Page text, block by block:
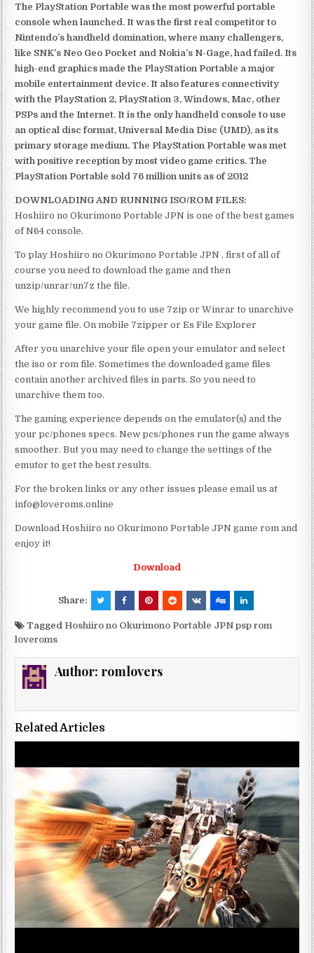
The PlayStation Portable was the most powerful portable
console when launched. It was the first real competitor to
Nintendo’s handheld domination, where many challengers,
like SNK’s Neo Geo Pocket and Nokia’s N-Gage, had failed. Its
high-end graphics made the PlayStation Portable a major
mobile entertainment device. It also features connectivity
with the PlayStation 2, PlayStation 3, Windows, Mac, other
PSPs and the Internet. It is the only handheld console to use
an optical disc format, Universal Media Disc (UMD), as its
primary storage medium. The PlayStation Portable was met
with positive reception by most video game critics. The
PlayStation Portable sold 76 million units as of 2012
DOWNLOADING AND RUNNING ISO/ROM FILES:
Hoshiiro no Okurimono Portable JPN is one of the best games
of N64 console.
To play Hoshiiro no Okurimono Portable JPN , first of all of
course you need to download the game and then
unzip/unrar/un7z the file.
We highly recommend you to use 7zip or Winrar to unarchive
your game file. On mobile 7zipper or Es File Explorer
After you unarchive your file open your emulator and select
the iso or rom file. Sometimes the downloaded game files
contain another archived files in parts. So you need to
unarchive them too.
The gaming experience depends on the emulator(s) and the
your pc/phones specs. New pcs/phones run the game always
smoother. But you may need to change the settings of the
emutor to get the best results.
For the broken links or any other issues please email us at
info@loveroms.online
Download Hoshiiro no Okurimono Portable JPN game rom and
enjoy it!
Download
Share:
Tagged Hoshiiro no Okurimono Portable JPN psp rom
loveroms
Author: romlovers
Related Articles